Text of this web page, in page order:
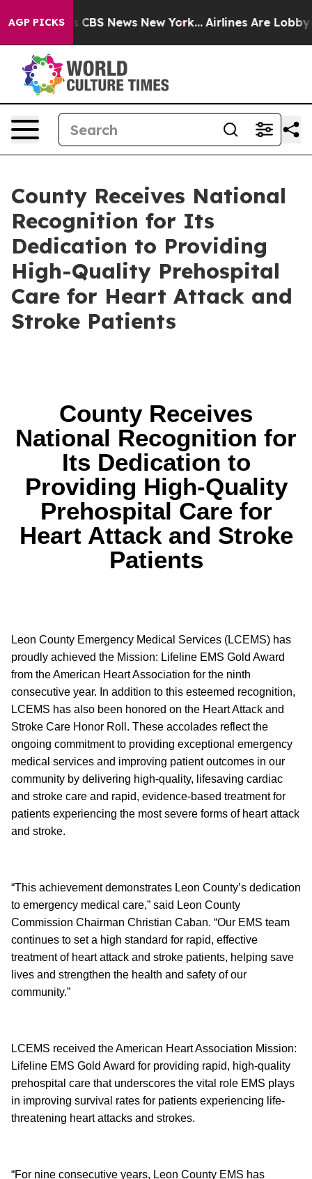
AGP PICKS
was CBS News New York... Airlines Are Lobbying
County Receives National
Recognition for Its
Dedication to Providing
High-Quality Prehospital
Care for Heart Attack and
Stroke Patients
County Receives
National Recognition for
Its Dedication to
Providing High-Quality
Prehospital Care for
Heart Attack and Stroke
Patients
Leon County Emergency Medical Services (LCEMS) has
proudly achieved the Mission: Lifeline EMS Gold Award
from the American Heart Association for the ninth
consecutive year. In addition to this esteemed recognition,
LCEMS has also been honored on the Heart Attack and
Stroke Care Honor Roll. These accolades reflect the
ongoing commitment to providing exceptional emergency
medical services and improving patient outcomes in our
community by delivering high-quality, lifesaving cardiac
and stroke care and rapid, evidence-based treatment for
patients experiencing the most severe forms of heart attack
and stroke.
“This achievement demonstrates Leon County’s dedication
to emergency medical care,” said Leon County
Commission Chairman Christian Caban. “Our EMS team
continues to set a high standard for rapid, effective
treatment of heart attack and stroke patients, helping save
lives and strengthen the health and safety of our
community.”
LCEMS received the American Heart Association Mission:
Lifeline EMS Gold Award for providing rapid, high-quality
prehospital care that underscores the vital role EMS plays
in improving survival rates for patients experiencing life-
threatening heart attacks and strokes.
“For nine consecutive years, Leon County EMS has